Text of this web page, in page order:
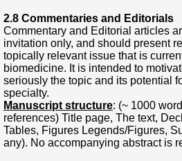
2.8 Commentaries and Editorials
Commentary and Editorial articles
invitation only, and should present
topically relevant issue that is
biomedicine. It is intended to
seriously the topic and its potential
specialty.
Manuscript structure: (~ 1000
references) Title page, The text,
Tables, Figures Legends/Figures,
any). No accompanying abstract is